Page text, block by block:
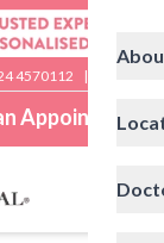
4570112 |
Appointment